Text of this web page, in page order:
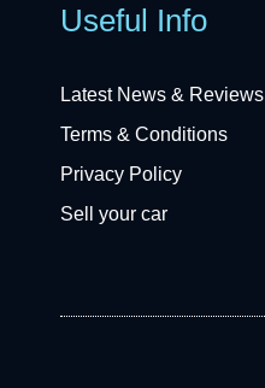
Useful Info
Latest News & Reviews
Terms & Conditions
Privacy Policy
Sell your car